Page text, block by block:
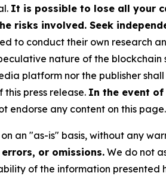
It is possible to lose all your
risks involved. Seek
to conduct their own research
nature of the
platform nor the publisher
press release. In the event of
endorse any content on this page.
an "as-is" basis, without any
or omissions. We do not
of the information presented